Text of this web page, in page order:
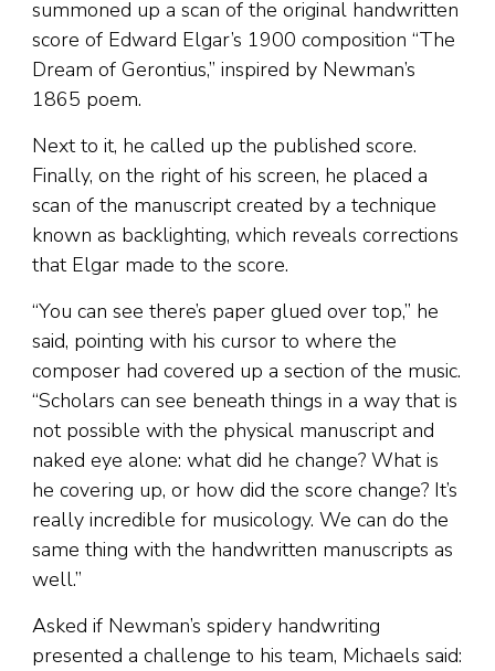
summoned up a scan of the original handwritten
score of Edward Elgar’s 1900 composition “The
Dream of Gerontius,” inspired by Newman’s
1865 poem.
Next to it, he called up the published score.
Finally, on the right of his screen, he placed a
scan of the manuscript created by a technique
known as backlighting, which reveals corrections
that Elgar made to the score.
“You can see there’s paper glued over top,” he
said, pointing with his cursor to where the
composer had covered up a section of the music.
“Scholars can see beneath things in a way that is
not possible with the physical manuscript and
naked eye alone: what did he change? What is
he covering up, or how did the score change? It’s
really incredible for musicology. We can do the
same thing with the handwritten manuscripts as
well.”
Asked if Newman’s spidery handwriting
presented a challenge to his team, Michaels said: